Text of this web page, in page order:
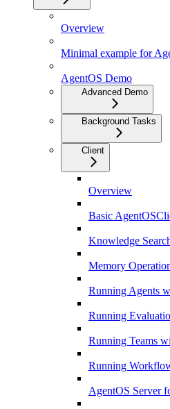
Overview
Minimal example for
AgentOS Demo
Advanced Demo
Background Tasks
Client
Overview
Basic
Knowledge
Memory
Running Agents
Running
Running Teams
Running
AgentOS Server